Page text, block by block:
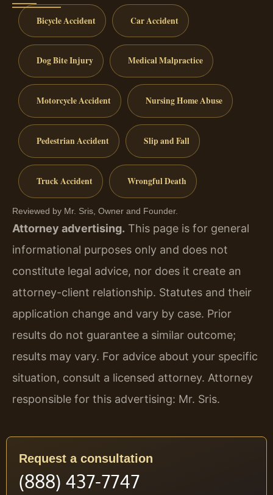
Bicycle Accident Car Accident
Dog Bite Injury Medical Malpractice
Motorcycle Accident Nursing Home Abuse
Pedestrian Accident Slip and Fall
Truck Accident Wrongful Death
Reviewed by Mr. Sris, Owner and Founder.
Attorney advertising. This page is for general
informational purposes only and does not
constitute legal advice, nor does it create an
attorney-client relationship. Statutes and their
application change and vary by case. Prior
results do not guarantee a similar outcome;
results may vary. For advice about your specific
situation, consult a licensed attorney. Attorney
responsible for this advertising: Mr. Sris.
Request a consultation
(888) 437-7747